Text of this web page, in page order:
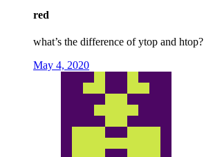
red
what’s the difference of ytop and htop?
May 4, 2020